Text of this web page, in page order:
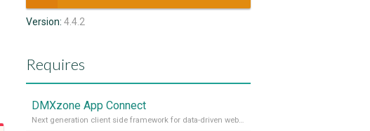
Version: 4.4.2
Requires
DMXzone App Connect
Next generation client side framework for data-driven web sites and apps